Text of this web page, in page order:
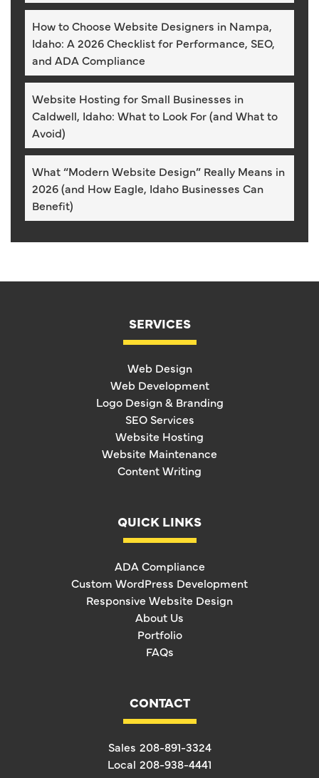
How to Choose Website Designers in Nampa,
Idaho: A 2026 Checklist for Performance, SEO,
and ADA Compliance
Website Hosting for Small Businesses in
Caldwell, Idaho: What to Look For (and What to
Avoid)
What “Modern Website Design” Really Means in
2026 (and How Eagle, Idaho Businesses Can
Benefit)
SERVICES
Web Design
Web Development
Logo Design & Branding
SEO Services
Website Hosting
Website Maintenance
Content Writing
QUICK LINKS
ADA Compliance
Custom WordPress Development
Responsive Website Design
About Us
Portfolio
FAQs
CONTACT
Sales 208-891-3324
Local 208-938-4441